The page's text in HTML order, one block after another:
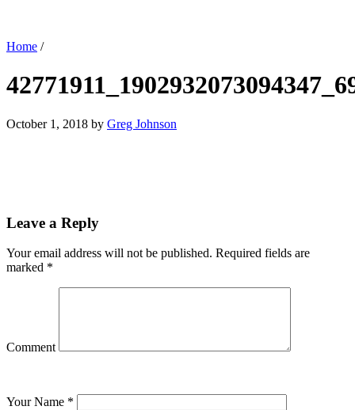
Home /
October 1, 2018 by Greg Johnson
Leave a Reply
Your email address will not be published. Required fields are
marked *
Comment
Your Name *